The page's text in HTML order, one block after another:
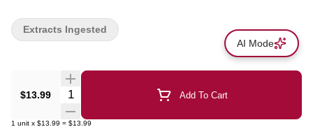
$13.99 Quantity Selector Add To Cart
1 unit x $13.99 = $13.99
Extracts Ingested
AI Mode